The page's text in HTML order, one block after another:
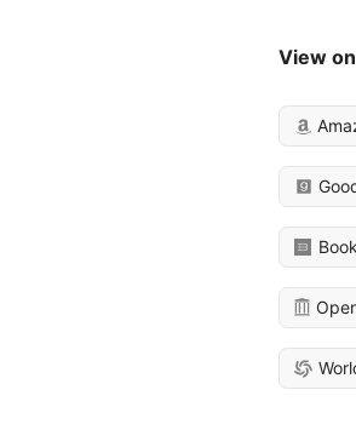
View